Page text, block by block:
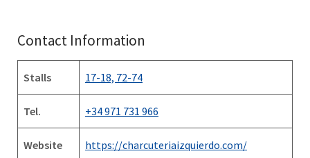
Contact Information
Stalls 17-18, 72-74
Tel. +34 971 731 966
Website https://charcuteriaizquierdo.com/